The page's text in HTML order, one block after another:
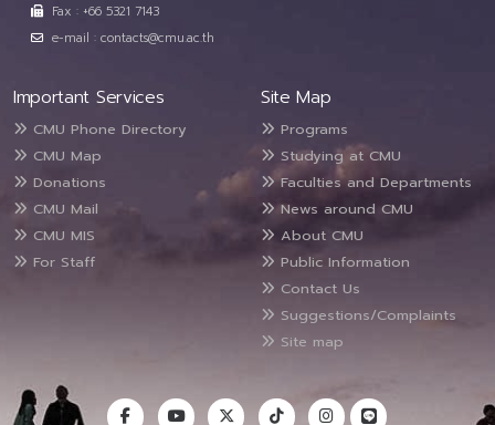
Fax : +66 5321 7143
e-mail : contacts@cmu.ac.th
Important Services
CMU Phone Directory
CMU Map
Donations
CMU Mail
CMU MIS
For Staff
Site Map
Programs
Studying at CMU
Faculties and Departments
News around CMU
About CMU
Public Information
Contact Us
Suggestions/Complaints
Site map